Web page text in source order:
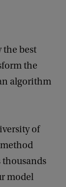
the best
the
algorithm
of
thousands
model